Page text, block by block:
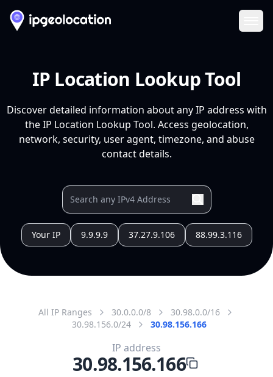
IP Location Lookup Tool
Discover detailed information about any IP address with
the IP Location Lookup Tool. Access geolocation,
network, security, user agent, timezone, and abuse
contact details.
Your IP 9.9.9.9 37.27.9.106 88.99.3.116
All IP Ranges 30.0.0.0/8
30.98.0.0/16
30.98.156.0/24
30.98.156.166
IP address
30.98.156.166